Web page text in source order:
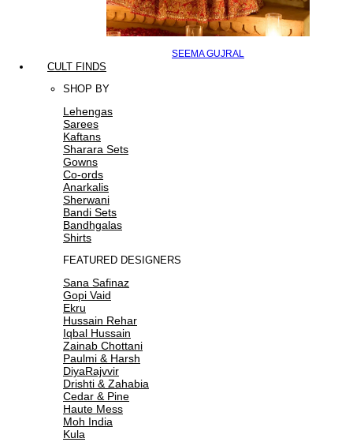
SEEMA GUJRAL
CULT FINDS
SHOP BY
Lehengas
Sarees
Kaftans
Sharara Sets
Gowns
Co-ords
Anarkalis
Sherwani
Bandi Sets
Bandhgalas
Shirts
FEATURED DESIGNERS
Sana Safinaz
Gopi Vaid
Ekru
Hussain Rehar
Iqbal Hussain
Zainab Chottani
Paulmi & Harsh
DiyaRajvvir
Drishti & Zahabia
Cedar & Pine
Haute Mess
Moh India
Kula